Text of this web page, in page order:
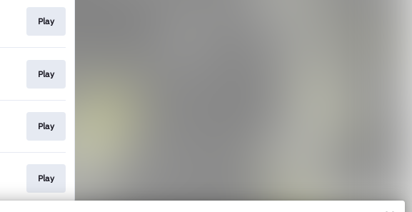
Play
Play
Play
Play